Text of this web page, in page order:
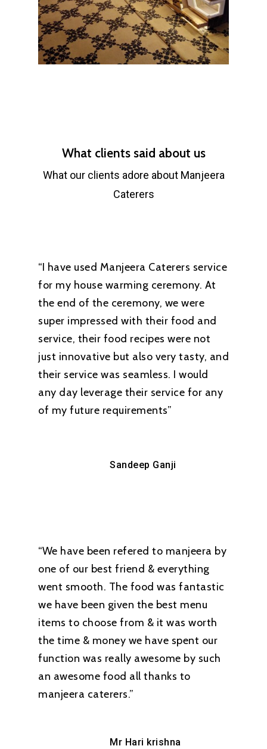
What clients said about us
What our clients adore about Manjeera
Caterers
“I have used Manjeera Caterers service
for my house warming ceremony. At
the end of the ceremony, we were
super impressed with their food and
service, their food recipes were not
just innovative but also very tasty, and
their service was seamless. I would
any day leverage their service for any
of my future requirements”
Sandeep Ganji
“We have been refered to manjeera by
one of our best friend & everything
went smooth. The food was fantastic
we have been given the best menu
items to choose from & it was worth
the time & money we have spent our
function was really awesome by such
an awesome food all thanks to
manjeera caterers.”
Mr Hari krishna